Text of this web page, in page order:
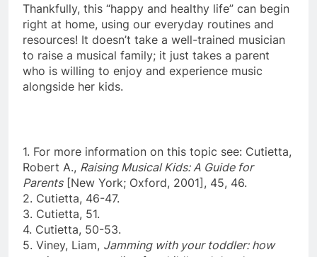
Thankfully, this “happy and healthy life” can begin
right at home, using our everyday routines and
resources! It doesn’t take a well-trained musician
to raise a musical family; it just takes a parent
who is willing to enjoy and experience music
alongside her kids.
1. For more information on this topic see: Cutietta,
Robert A., Raising Musical Kids: A Guide for
Parents[New York; Oxford, 2001], 45, 46.
2. Cutietta, 46-47.
3. Cutietta, 51.
4. Cutietta, 50-53.
5. Viney, Liam, Jamming with your toddler: how